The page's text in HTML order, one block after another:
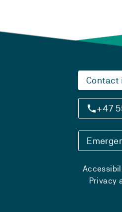
Contact
+47
Privacy